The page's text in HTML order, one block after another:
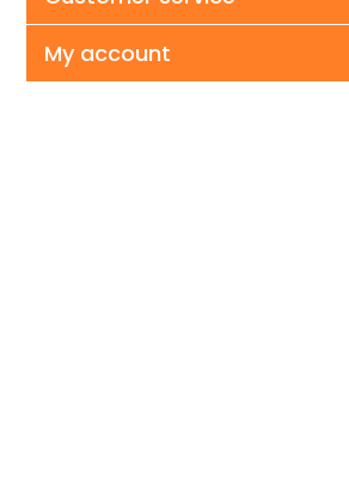
My account